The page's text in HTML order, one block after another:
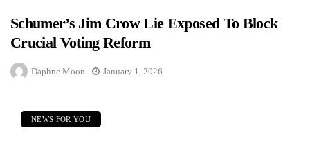
Schumer’s Jim Crow Lie Exposed To Block
Crucial Voting Reform
Daphne Moon January 1, 2026
NEWS FOR YOU